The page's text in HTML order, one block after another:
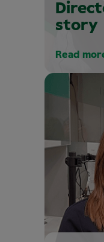
story
Read